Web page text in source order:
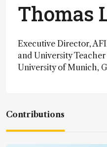
Thomas
Executive Director,
and University
University of Munich,
Contributions